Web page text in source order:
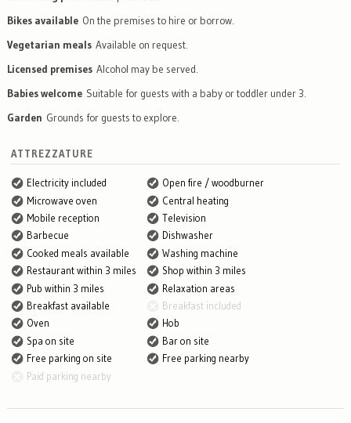
Bikes available On the premises to hire or borrow.
Vegetarian meals Available on request.
Licensed premises Alcohol may be served.
Babies welcome Suitable for guests with a baby or toddler under 3.
Garden Grounds for guests to explore.
ATTREZZATURE
Electricity included
Open fire / woodburner
Microwave oven
Central heating
Mobile reception
Television
Barbecue
Dishwasher
Cooked meals available
Washing machine
Restaurant within 3 miles
Shop within 3 miles
Pub within 3 miles
Relaxation areas
Breakfast available
Breakfast included
Oven
Hob
Spa on site
Bar on site
Free parking on site
Free parking nearby
Paid parking nearby